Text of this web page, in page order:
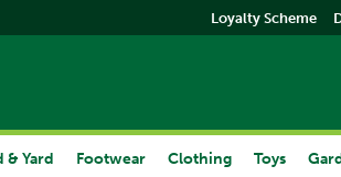
& Yard Footwear Clothing Toys
Loyalty Scheme